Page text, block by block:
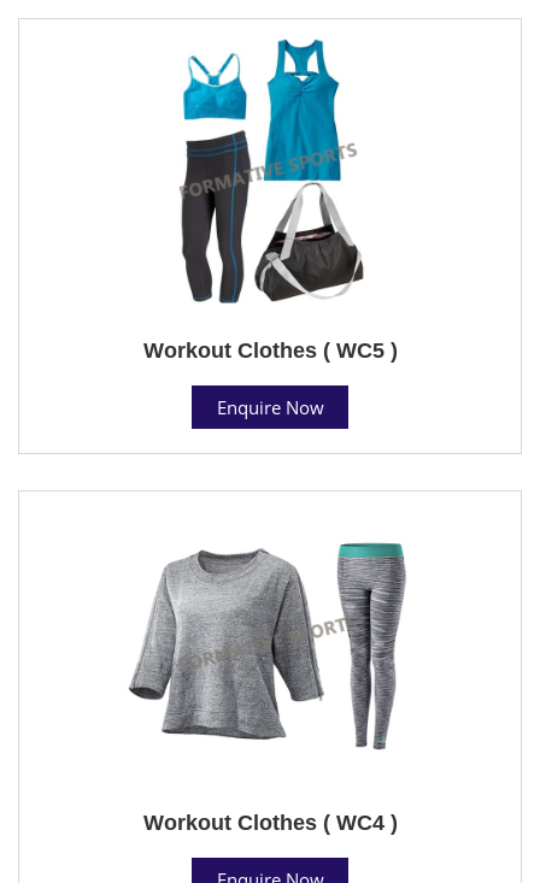
Workout Clothes ( WC5 )
Enquire Now
Workout Clothes ( WC4 )